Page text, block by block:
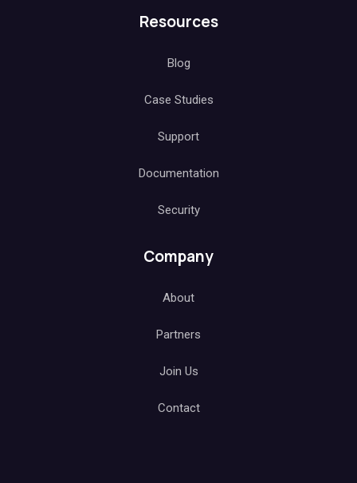
Resources
Blog
Case Studies
Support
Documentation
Security
Company
About
Partners
Join Us
Contact